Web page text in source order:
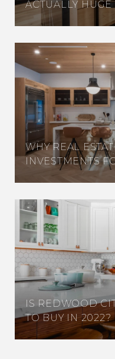
ACTUALLY HUGE
WHY REAL
INVESTMENTS
IS REDWOOD
TO BUY IN 2022?